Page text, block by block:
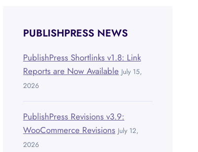
PUBLISHPRESS NEWS
PublishPress Shortlinks v1.8: Link
Reports are Now Available July 15,
2026
PublishPress Revisions v3.9:
WooCommerce Revisions July 12,
2026